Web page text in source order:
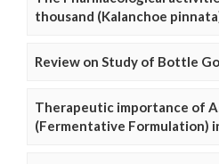
thousand (Kalanchoe
Review on Study of Bottle
Therapeutic importance of
(Fermentative Formulation)